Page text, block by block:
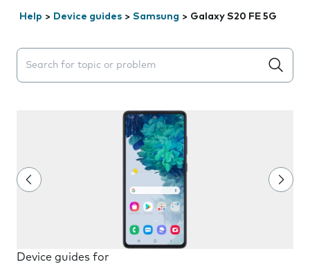
Help > Device guides > Samsung > Galaxy S20 FE 5G
Search suggestions will appear below the field as you
Device guides for